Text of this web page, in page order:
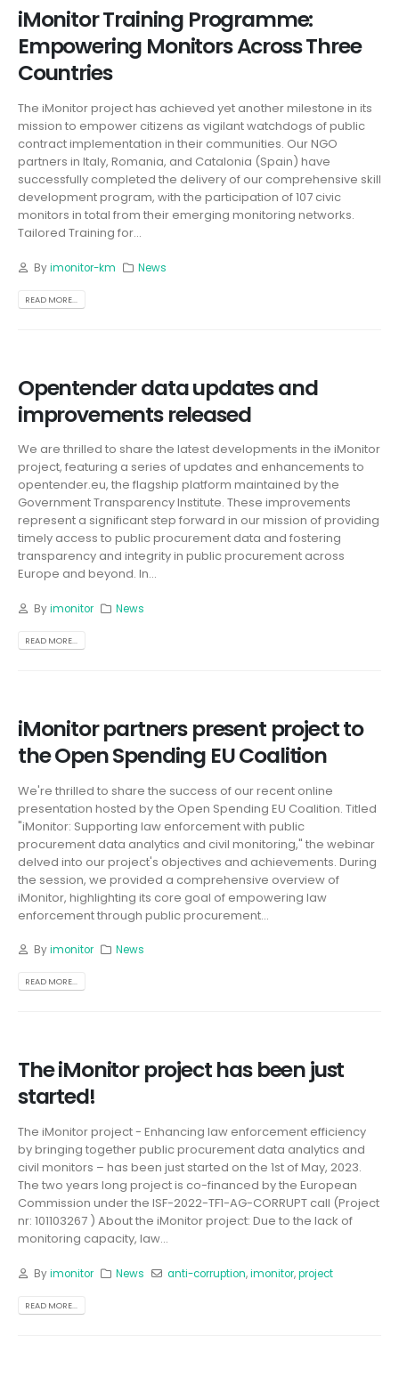
iMonitor Training Programme:
Empowering Monitors Across Three
Countries
The iMonitor project has achieved yet another milestone in its
mission to empower citizens as vigilant watchdogs of public
contract implementation in their communities. Our NGO
partners in Italy, Romania, and Catalonia (Spain) have
successfully completed the delivery of our comprehensive skill
development program, with the participation of 107 civic
monitors in total from their emerging monitoring networks.
Tailored Training for...
Byimonitor-km News
READ MORE...
Opentender data updates and
improvements released
We are thrilled to share the latest developments in the iMonitor
project, featuring a series of updates and enhancements to
opentender.eu, the flagship platform maintained by the
Government Transparency Institute. These improvements
represent a significant step forward in our mission of providing
timely access to public procurement data and fostering
transparency and integrity in public procurement across
Europe and beyond. In...
Byimonitor News
READ MORE...
iMonitor partners present project to
the Open Spending EU Coalition
We're thrilled to share the success of our recent online
presentation hosted by the Open Spending EU Coalition. Titled
"iMonitor: Supporting law enforcement with public
procurement data analytics and civil monitoring," the webinar
delved into our project's objectives and achievements. During
the session, we provided a comprehensive overview of
iMonitor, highlighting its core goal of empowering law
enforcement through public procurement...
Byimonitor News
READ MORE...
The iMonitor project has been just
started!
The iMonitor project - Enhancing law enforcement efficiency
by bringing together public procurement data analytics and
civil monitors – has been just started on the 1st of May, 2023.
The two years long project is co-financed by the European
Commission under the ISF-2022-TF1-AG-CORRUPT call (Project
nr: 101103267 ) About the iMonitor project: Due to the lack of
monitoring capacity, law...
Byimonitor News anti-corruption,imonitor,project
READ MORE...